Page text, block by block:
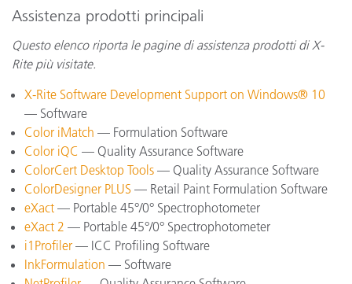
Assistenza prodotti principali
Questo elenco riporta le pagine di assistenza prodotti di X-
Rite più visitate.
X-Rite Software Development Support on Windows® 10
— Software
Color iMatch — Formulation Software
Color iQC — Quality Assurance Software
ColorCert Desktop Tools — Quality Assurance Software
ColorDesigner PLUS — Retail Paint Formulation Software
eXact — Portable 45°/0° Spectrophotometer
eXact 2 — Portable 45°/0° Spectrophotometer
i1Profiler — ICC Profiling Software
InkFormulation — Software